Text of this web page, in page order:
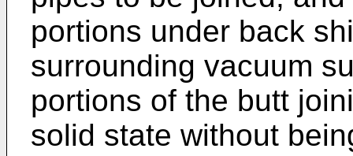
portions under back
surrounding vacuum
portions of the butt
solid state without